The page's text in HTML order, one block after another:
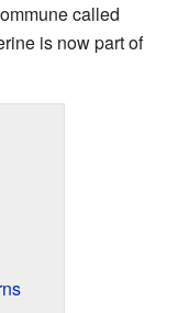
called
is now part of